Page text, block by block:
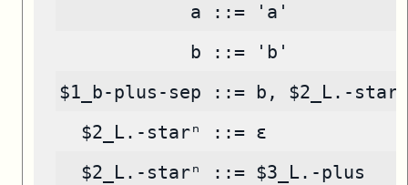
            a ::= 'a'
            b ::= 'b'
$1_b-plus-sep ::= b, $2_L.-starⁿ
  $2_L.-starⁿ ::= ε
  $2_L.-starⁿ ::= $3_L.-plus